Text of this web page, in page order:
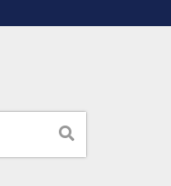
Search